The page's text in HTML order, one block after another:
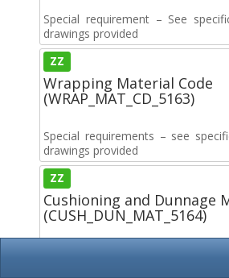
Special requirement – See
drawings provided
ZZ
Wrapping Material Code
(WRAP_MAT_CD_5163)
Special requirements – see
drawings provided
ZZ
Cushioning and Dunnage
(CUSH_DUN_MAT_5164)